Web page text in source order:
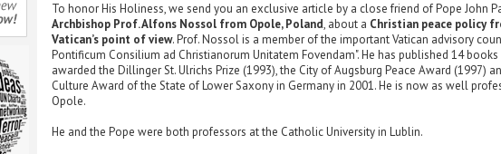
To honor His Holiness, we send you an exclusive article by a close friend of Pope John
Archbishop Prof. Alfons Nossol from Opole, Poland, about a Christian peace policy
Vatican’s point of view. Prof. Nossol is a member of the important Vatican advisory
Pontificum Consilium ad Christianorum Unitatem Fovendam". He has published 14 books
awarded the Dillinger St. Ulrichs Prize (1993), the City of Augsburg Peace Award (1997)
Culture Award of the State of Lower Saxony in Germany in 2001. He is now as well
Opole.
He and the Pope were both professors at the Catholic University in Lublin.